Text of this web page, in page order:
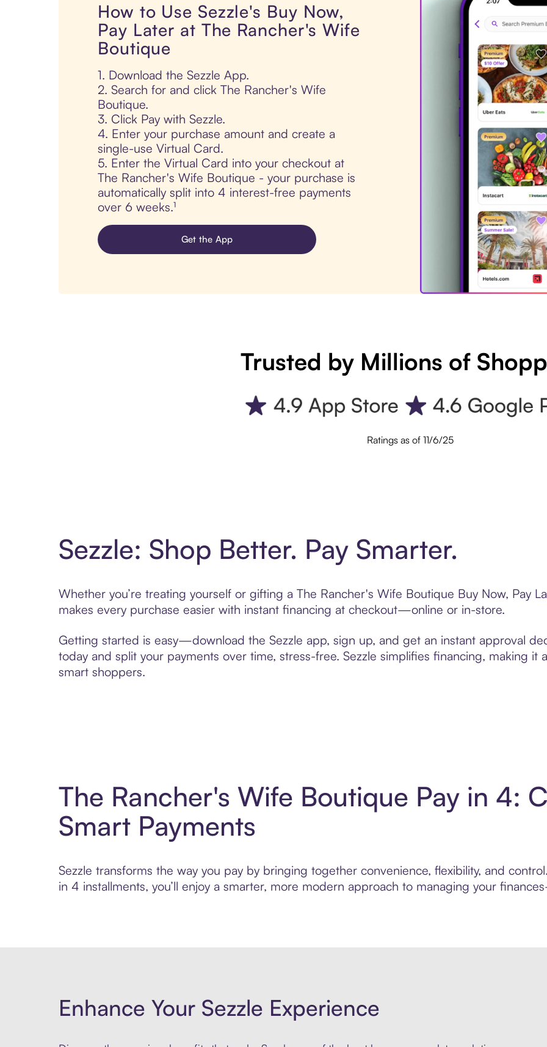
How to Use Sezzle's Buy Now,
Pay Later at The Rancher's Wife
Boutique
1. Download the Sezzle App.
2. Search for and click The Rancher's Wife
Boutique.
3. Click Pay with Sezzle.
4. Enter your purchase amount and create a
single-use Virtual Card.
5. Enter the Virtual Card into your checkout at
The Rancher's Wife Boutique - your purchase is
automatically split into 4 interest-free payments
over 6 weeks.¹
Get the App
Trusted by Millions of
Ratings as of 11/6/25
Sezzle: Shop Better. Pay Smarter.
Whether you’re treating yourself or gifting a The Rancher's Wife Boutique Buy Now, Pay
makes every purchase easier with instant financing at checkout—online or in-store.
Getting started is easy—download the Sezzle app, sign up, and get an instant approval
today and split your payments over time, stress-free. Sezzle simplifies financing, making it
smart shoppers.
The Rancher's Wife Boutique Pay in 4:
Smart Payments
Sezzle transforms the way you pay by bringing together convenience, flexibility, and
in 4 installments, you’ll enjoy a smarter, more modern approach to managing your
Enhance Your Sezzle Experience